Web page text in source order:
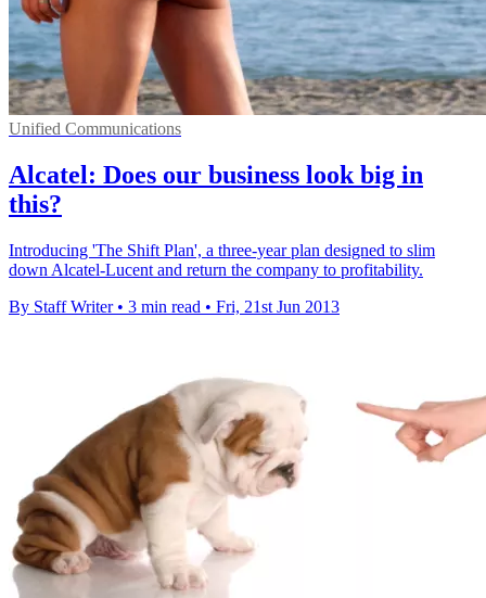
Unified Communications
Alcatel: Does our business look big in
this?
Introducing 'The Shift Plan', a three-year plan designed to slim
down Alcatel-Lucent and return the company to profitability.
By Staff Writer • 3 min read • Fri, 21st Jun 2013